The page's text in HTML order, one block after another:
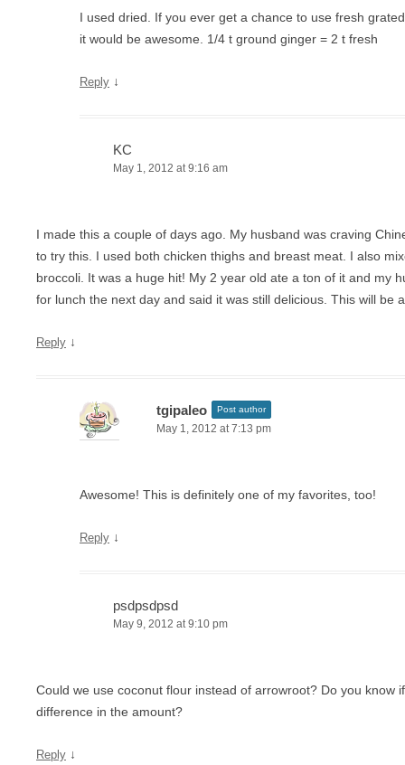
I used dried. If you ever get a chance to use fresh
it would be awesome. 1/4 t ground ginger = 2 t fresh
Reply ↓
KC
May 1, 2012 at 9:16 am
I made this a couple of days ago. My husband was craving
to try this. I used both chicken thighs and breast meat. I also
broccoli. It was a huge hit! My 2 year old ate a ton of it and my
for lunch the next day and said it was still delicious. This will be
Reply ↓
tgipaleo Post author
May 1, 2012 at 7:13 pm
Awesome! This is definitely one of my favorites, too!
Reply ↓
psdpsdpsd
May 9, 2012 at 9:10 pm
Could we use coconut flour instead of arrowroot? Do you know
difference in the amount?
Reply ↓